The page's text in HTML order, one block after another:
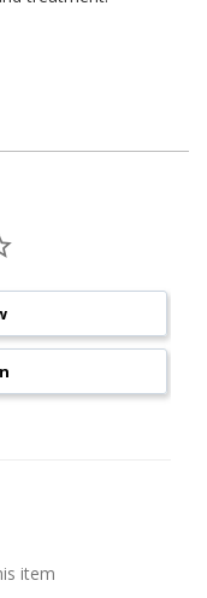
item